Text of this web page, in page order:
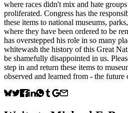
where races didn't mix and hate
proliferated. Congress has the
these items to national museums,
where they have been ordered to be
has overstepped his role in so many
whitewash the history of this Great
be shamefully disappointed in us.
step in and return these items to
observed and learned from - the